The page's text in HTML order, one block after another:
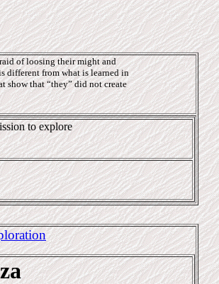
of loosing their might and
different from what is learned in
show that “they” did not create
to explore